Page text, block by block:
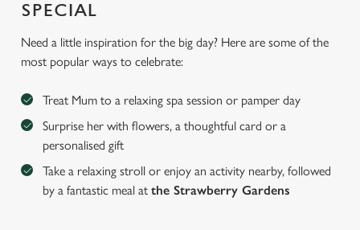
We use cookies
SPECIAL
Need a little inspiration for the big day? Here are some of the
most popular ways to celebrate:
Treat Mum to a relaxing spa session or pamper day
Surprise her with flowers, a thoughtful card or a
personalised gift
Take a relaxing stroll or enjoy an activity nearby, followed
by a fantastic meal at the Strawberry Gardens